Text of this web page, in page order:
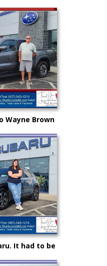
get there
again!
Wayne Brown
choice from
Nissan
It had to be
had to be